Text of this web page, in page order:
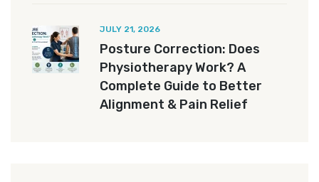
JULY 21, 2026
Posture Correction: Does
Physiotherapy Work? A
Complete Guide to Better
Alignment & Pain Relief